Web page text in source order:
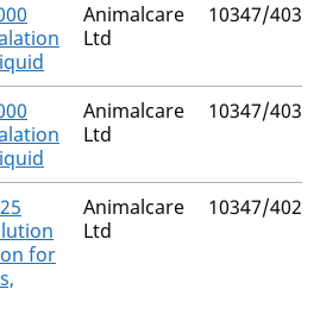
Animalcare
Ltd
10347/4036
Animalcare
Ltd
10347/4036
for
Animalcare
Ltd
10347/4028